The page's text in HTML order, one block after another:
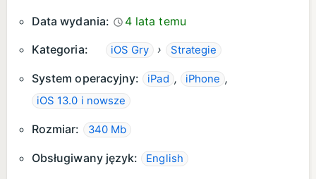
Data wydania:
4 lata temu
Kategoria:
iOS Gry › Strategie
System operacyjny: iPad , iPhone ,
iOS 13.0 i nowsze
Rozmiar: 340 Mb
Obsługiwany język: English